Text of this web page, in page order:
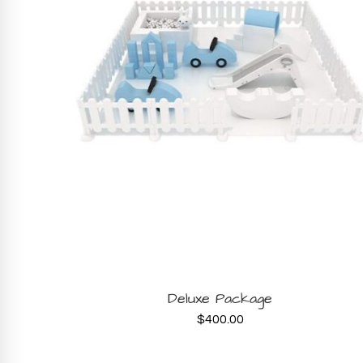
BOOK NOW
Deluxe Package
$400.00